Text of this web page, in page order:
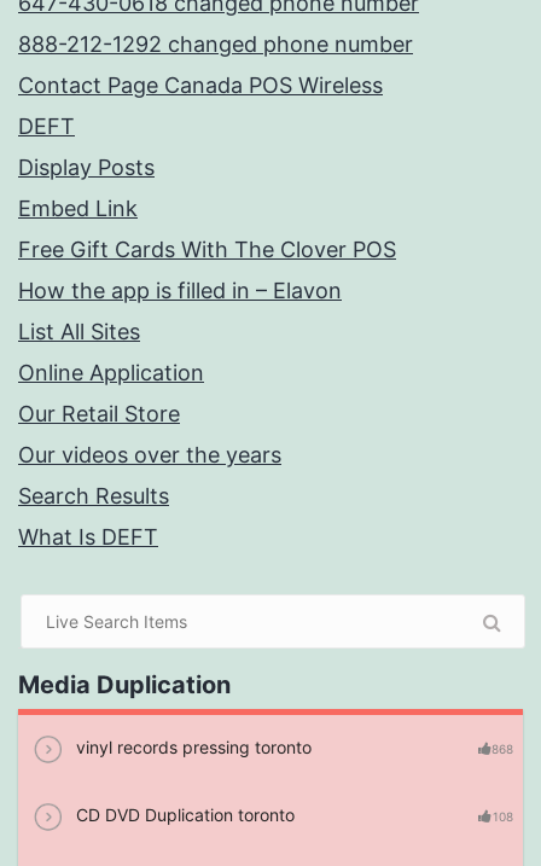
888-212-1292 changed phone number
Contact Page Canada POS Wireless
DEFT
Display Posts
Embed Link
Free Gift Cards With The Clover POS
How the app is filled in – Elavon
List All Sites
Online Application
Our Retail Store
Our videos over the years
Search Results
What Is DEFT
Media Duplication
vinyl records pressing toronto 868
CD DVD Duplication toronto 108